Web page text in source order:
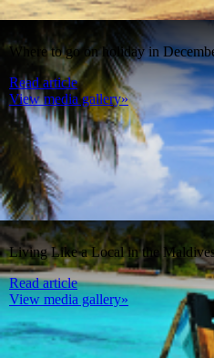
Where to go on holiday in
Read article
View media gallery»
Living Like a Local in the
Read article
View media gallery»